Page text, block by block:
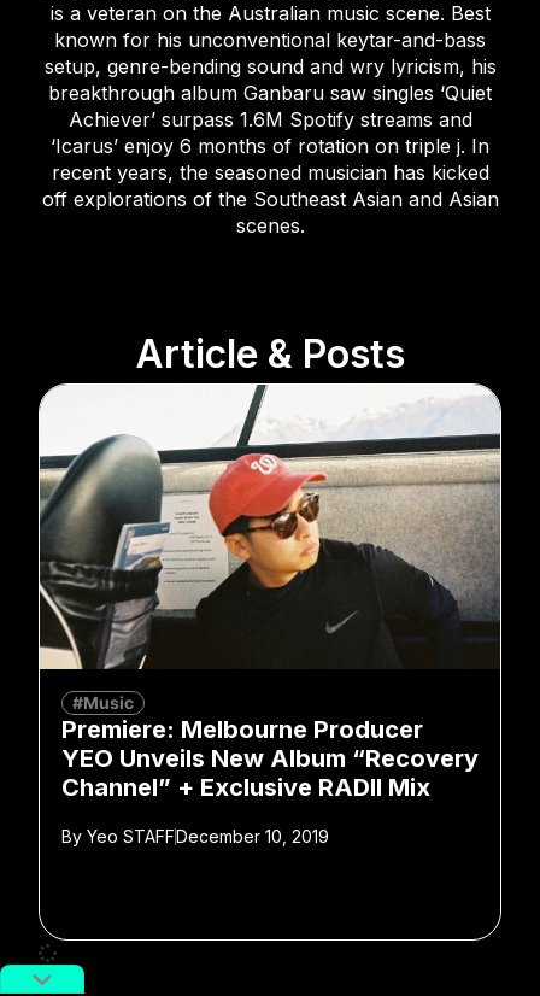
is a veteran on the Australian music scene. Best
known for his unconventional keytar-and-bass
setup, genre-bending sound and wry lyricism, his
breakthrough album Ganbaru saw singles ‘Quiet
Achiever’ surpass 1.6M Spotify streams and
‘Icarus’ enjoy 6 months of rotation on triple j. In
recent years, the seasoned musician has kicked
off explorations of the Southeast Asian and Asian
scenes.
Article & Posts
#Music
Premiere: Melbourne Producer
YEO Unveils New Album “Recovery
Channel” + Exclusive RADII Mix
By Yeo STAFFDecember 10, 2019